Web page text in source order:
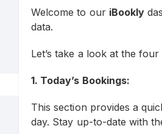
Welcome to our iBookly
data.
Let’s take a look at the
1. Today’s Bookings:
This section provides a
day. Stay up-to-date with